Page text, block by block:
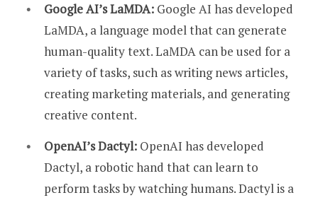
Google AI’s LaMDA: Google AI has developed
LaMDA, a language model that can generate
human-quality text. LaMDA can be used for a
variety of tasks, such as writing news articles,
creating marketing materials, and generating
creative content.
OpenAI’s Dactyl: OpenAI has developed
Dactyl, a robotic hand that can learn to
perform tasks by watching humans. Dactyl is a